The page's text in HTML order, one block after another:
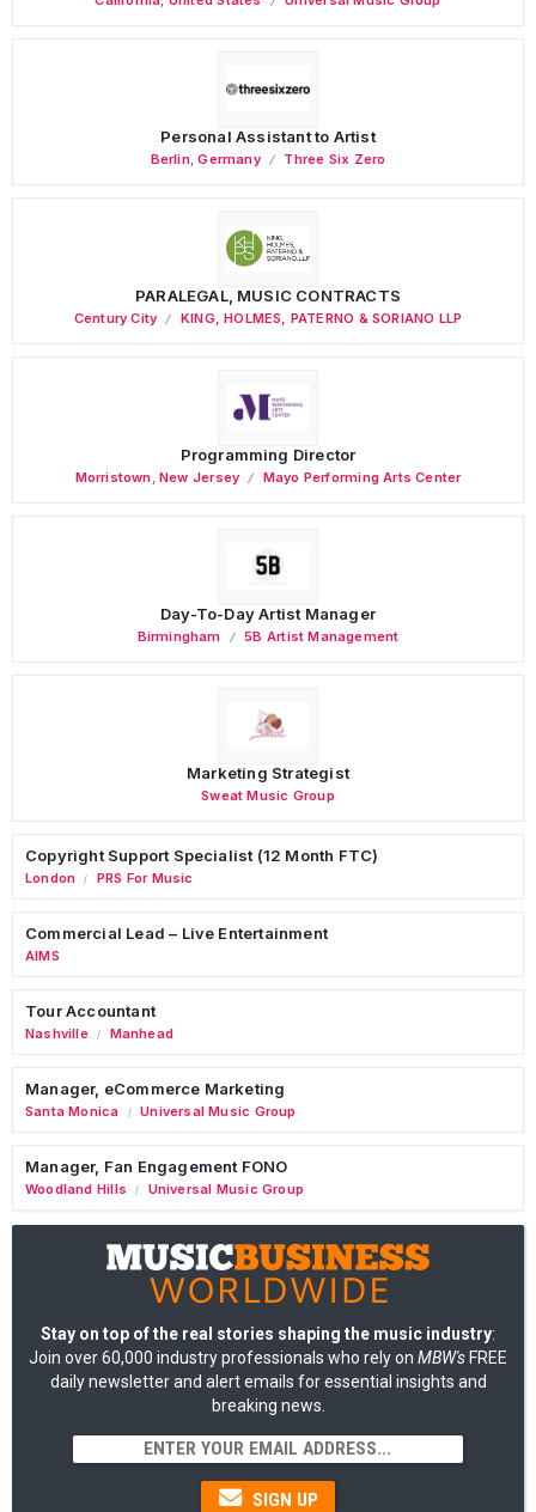
Personal Assistant to Artist
Berlin,Germany Three Six Zero
PARALEGAL, MUSIC CONTRACTS
Century City KING, HOLMES, PATERNO & SORIANO LLP
Programming Director
Morristown ,New Jersey Mayo Performing Arts Center
Day-To-Day Artist Manager
Birmingham 5B Artist Management
Marketing Strategist
Sweat Music Group
Copyright Support Specialist (12 Month FTC)
London / PRS For Music
Commercial Lead – Live Entertainment
AIMS
Tour Accountant
Nashville / Manhead
Manager, eCommerce Marketing
Santa Monica / Universal Music Group
Manager, Fan Engagement FONO
Woodland Hills / Universal Music Group
Stay on top of the real stories shaping the music industry:
Join over 60,000 industry professionals who rely on MBW's FREE
daily newsletter and alert emails for essential insights and
breaking news.
SIGN UP